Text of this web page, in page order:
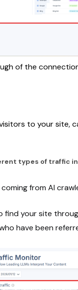
of the
to your site,
types of
from AI
your site
have been